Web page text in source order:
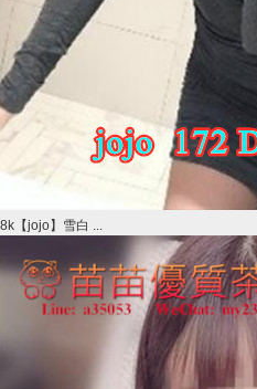
8k【jojo】雪白 ...